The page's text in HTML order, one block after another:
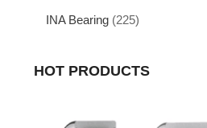
INA Bearing (225)
HOT PRODUCTS